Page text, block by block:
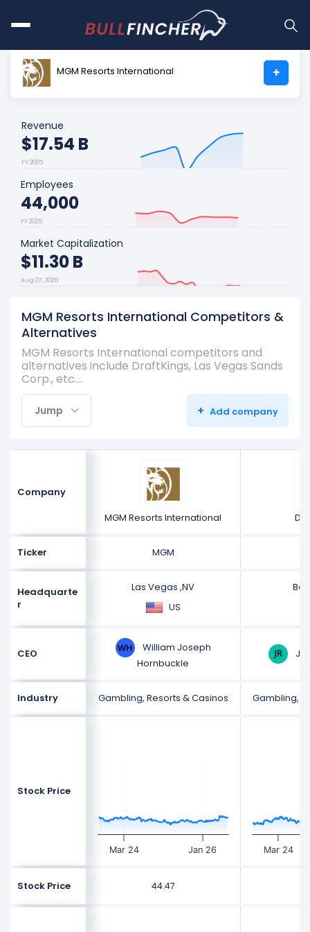
MGM Resorts International +
Revenue
$17.54 B
FY 2025
Employees
44,000
FY 2025
Market Capitalization
$11.30 B
Aug 07, 2026
MGM Resorts International Competitors &
Alternatives
MGM Resorts International competitors and
alternatives include DraftKings, Las Vegas Sands
Corp., etc.…
Jump + Add company
Company
MGM Resorts International
Ticker MGM
Headquarte
r
Las Vegas ,NV
US
CEO
William Joseph
Hornbuckle
Industry Gambling, Resorts & Casinos Gambling,
Stock Price
Mar 24 Jan 26 Mar 24
Stock Price 44.47